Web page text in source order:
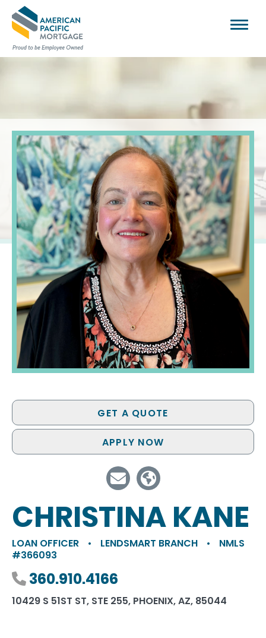
GET A QUOTE
APPLY NOW
CHRISTINA KANE
LOAN OFFICER • LENDSMART BRANCH •
NMLS
#366093
Phone number
360.910.4166
10429 S 51ST ST, STE 255, PHOENIX, AZ, 85044